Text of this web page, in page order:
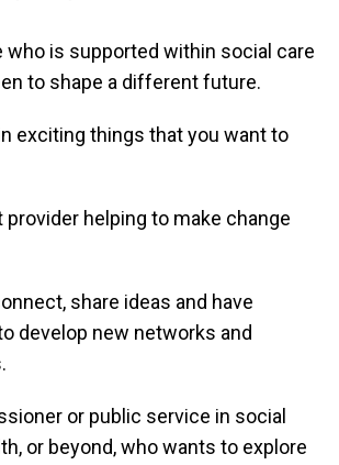
who is supported within social care
to shape a different future.
exciting things that you want to
provider helping to make change
share ideas and have
develop new networks and
or public service in social
or beyond, who wants to explore